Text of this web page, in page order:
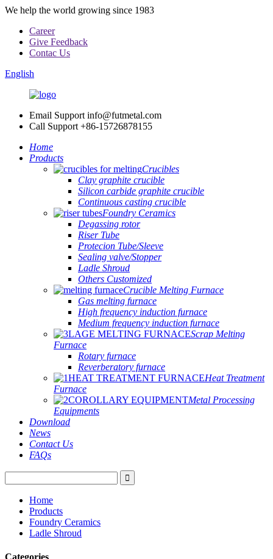
We help the world growing since 1983
Career
Give Feedback
Contac Us
English
Email Support info@futmetal.com
Call Support +86-15726878155
Home
Products
Crucibles
Clay graphite crucible
Silicon carbide graphite crucible
Continuous casting crucible
Foundry Ceramics
Degassing rotor
Riser Tube
Protecion Tube/Sleeve
Sealing valve/Stopper
Ladle Shroud
Others Customized
Crucible Melting Furnace
Gas melting furnace
High frequency induction furnace
Medium frequency induction furnace
Scrap Melting
Furnace
Rotary furnace
Reverberatory furnace
Heat Treatment
Furnace
Metal Processing
Equipments
Download
News
Contact Us
FAQs
Home
Products
Foundry Ceramics
Ladle Shroud